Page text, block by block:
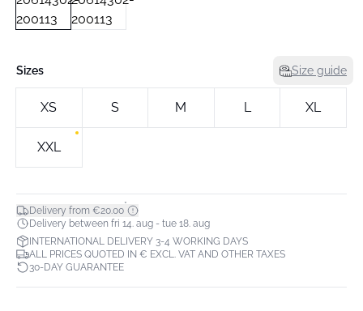
Sizes Size guide
XS S M L XL
XXL
Delivery from €20.00*
Delivery between fri 14. aug - tue 18. aug
INTERNATIONAL DELIVERY 3-4 WORKING DAYS
ALL PRICES QUOTED IN € EXCL. VAT AND OTHER TAXES
30-DAY GUARANTEE